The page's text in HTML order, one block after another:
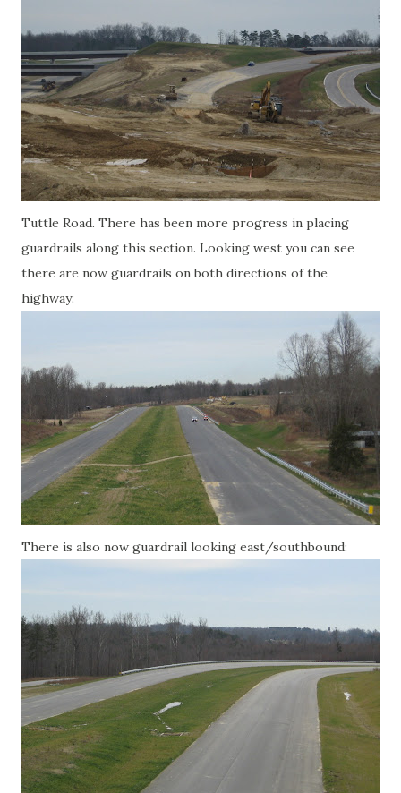
Tuttle Road. There has been more progress in placing
guardrails along this section. Looking west you can see
there are now guardrails on both directions of the
highway:
There is also now guardrail looking east/southbound: